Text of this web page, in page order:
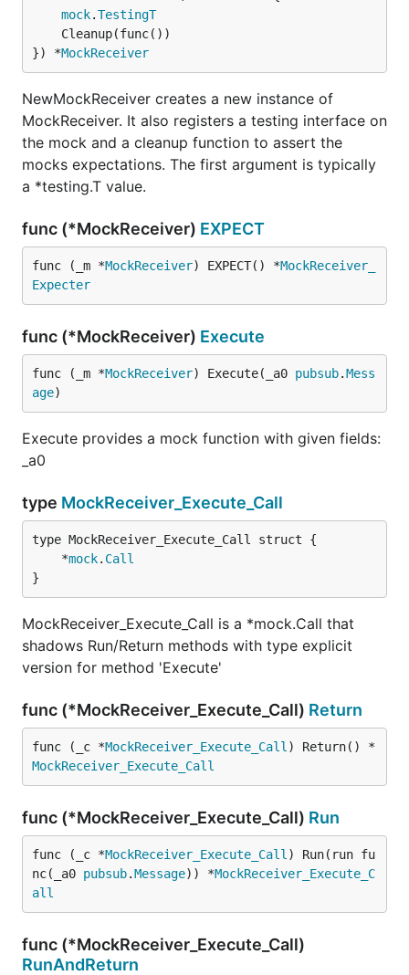
mock.TestingT
}) *MockReceiver
NewMockReceiver creates a new instance of
MockReceiver. It also registers a testing interface on
the mock and a cleanup function to assert the
mocks expectations. The first argument is typically
a *testing.T value.
func (*MockReceiver) EXPECT
func (_m *MockReceiver) EXPECT() *MockReceiver_
Expecter
func (*MockReceiver) Execute
func (_m *MockReceiver) Execute(_a0 pubsub.Mess
age)
Execute provides a mock function with given fields:
_a0
type MockReceiver_Execute_Call
	*
mock. Call
}
MockReceiver_Execute_Call is a *mock.Call that
shadows Run/Return methods with type explicit
version for method 'Execute'
func (*MockReceiver_Execute_Call) Return
func (_c *MockReceiver_Execute_Call ) Return() *
MockReceiver_Execute_Call
func (*MockReceiver_Execute_Call) Run
func (_c *MockReceiver_Execute_Call ) Run(run fu
nc(_a0 pubsub.Message)) *MockReceiver_Execute_C
all
func (*MockReceiver_Execute_Call)
RunAndReturn